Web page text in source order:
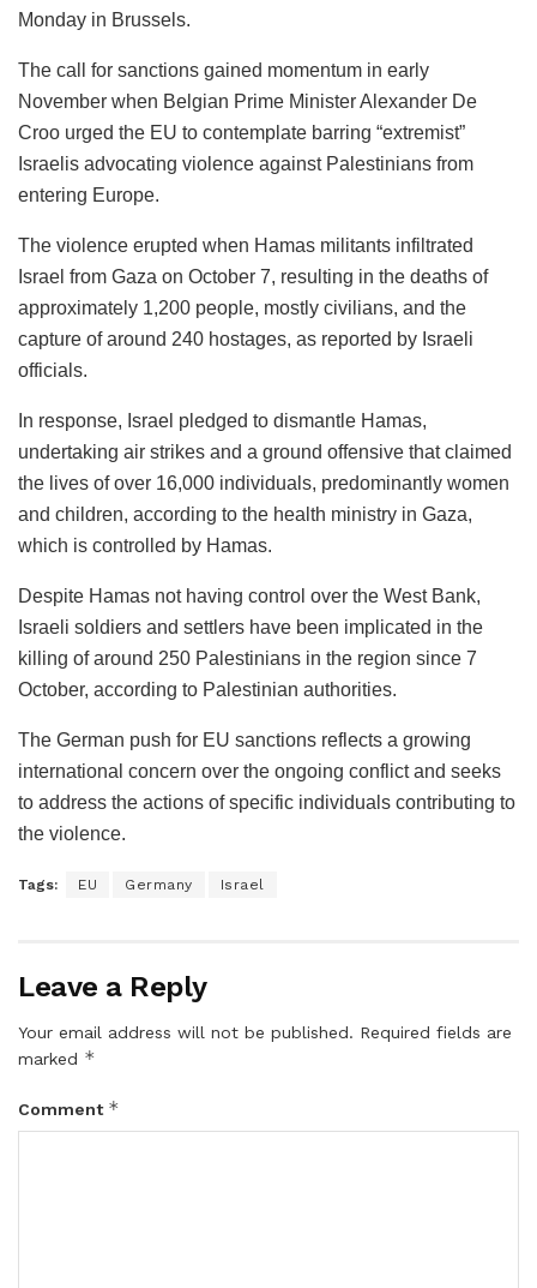
Monday in Brussels.
The call for sanctions gained momentum in early
November when Belgian Prime Minister Alexander De
Croo urged the EU to contemplate barring “extremist”
Israelis advocating violence against Palestinians from
entering Europe.
The violence erupted when Hamas militants infiltrated
Israel from Gaza on October 7, resulting in the deaths of
approximately 1,200 people, mostly civilians, and the
capture of around 240 hostages, as reported by Israeli
officials.
In response, Israel pledged to dismantle Hamas,
undertaking air strikes and a ground offensive that claimed
the lives of over 16,000 individuals, predominantly women
and children, according to the health ministry in Gaza,
which is controlled by Hamas.
Despite Hamas not having control over the West Bank,
Israeli soldiers and settlers have been implicated in the
killing of around 250 Palestinians in the region since 7
October, according to Palestinian authorities.
The German push for EU sanctions reflects a growing
international concern over the ongoing conflict and seeks
to address the actions of specific individuals contributing to
the violence.
Tags: EU Germany Israel
Leave a Reply
Your email address will not be published. Required fields are
marked *
Comment *